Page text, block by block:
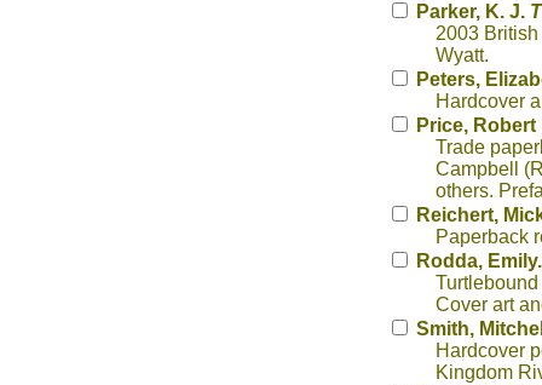
Parker, K. J.
2003
Wyatt.
Peters,
Hardcover
Price,
Trade
Campbell
others.
Reichert,
Paperback
Rodda,
Cover art
Smith,
Hardcover
Kingdom